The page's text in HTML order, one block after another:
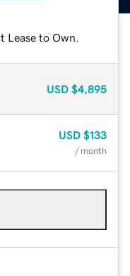
Lease to Own.
USD $4,895
USD $133
/ month